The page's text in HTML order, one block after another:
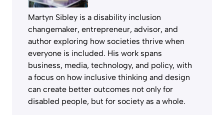
Martyn Sibley is a disability inclusion
changemaker, entrepreneur, advisor, and
author exploring how societies thrive when
everyone is included. His work spans
business, media, technology, and policy, with
a focus on how inclusive thinking and design
can create better outcomes not only for
disabled people, but for society as a whole.